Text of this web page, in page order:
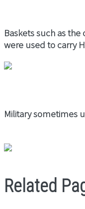
Baskets such as
were used to carry
Military sometimes
Related